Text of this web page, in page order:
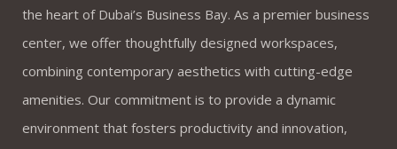
the heart of Dubai’s Business Bay. As a premier business
center, we offer thoughtfully designed workspaces,
combining contemporary aesthetics with cutting-edge
amenities. Our commitment is to provide a dynamic
environment that fosters productivity and innovation,